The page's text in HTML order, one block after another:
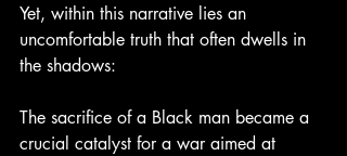
Yet, within this narrative lies an
uncomfortable truth that often dwells in
the shadows:
The sacrifice of a Black man became a
crucial catalyst for a war aimed at